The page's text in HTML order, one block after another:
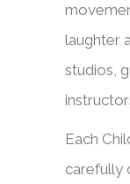
laughter
studios,
Each
carefully